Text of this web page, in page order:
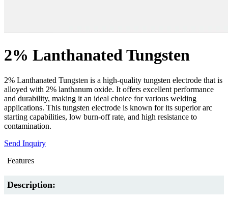
2% Lanthanated Tungsten
2% Lanthanated Tungsten is a high-quality tungsten electrode that is
alloyed with 2% lanthanum oxide. It offers excellent performance
and durability, making it an ideal choice for various welding
applications. This tungsten electrode is known for its superior arc
starting capabilities, low burn-off rate, and high resistance to
contamination.
Send Inquiry
Features
Description: